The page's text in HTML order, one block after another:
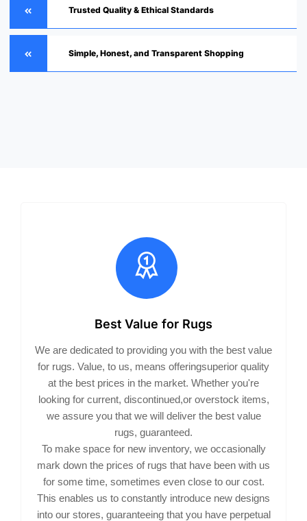
Trusted Quality & Ethical Standards
Simple, Honest, and Transparent Shopping
Best Value for Rugs
We are dedicated to providing you with the best value
for rugs. Value, to us, means offeringsuperior quality
at the best prices in the market. Whether you're
looking for current, discontinued,or overstock items,
we assure you that we will deliver the best value
rugs, guaranteed.
To make space for new inventory, we occasionally
mark down the prices of rugs that have been with us
for some time, sometimes even close to our cost.
This enables us to constantly introduce new designs
into our stores, guaranteeing that you have perpetual